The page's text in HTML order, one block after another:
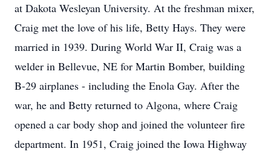
at Dakota Wesleyan University. At the freshman mixer,
Craig met the love of his life, Betty Hays. They were
married in 1939. During World War II, Craig was a
welder in Bellevue, NE for Martin Bomber, building
B-29 airplanes - including the Enola Gay. After the
war, he and Betty returned to Algona, where Craig
opened a car body shop and joined the volunteer fire
department. In 1951, Craig joined the Iowa Highway